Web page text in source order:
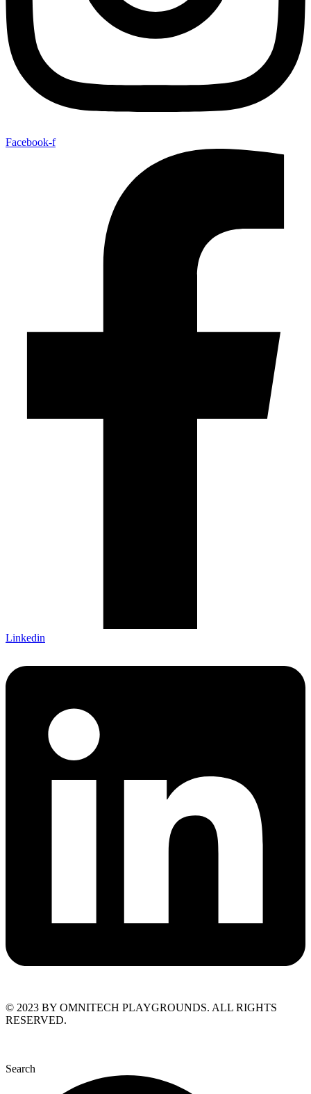
Facebook-f
Linkedin
© 2023 BY OMNITECH PLAYGROUNDS. ALL RIGHTS
RESERVED.
Search